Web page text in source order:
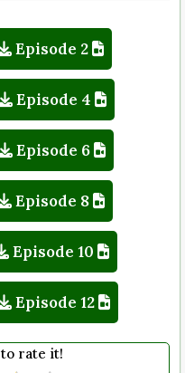
Episode 2
Episode 4
Episode 6
Episode 8
Episode 10
Episode 12
rate it!